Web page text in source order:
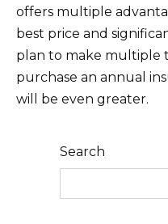
offers multiple
best price and
plan to make multiple
purchase an annual
will be even greater.
Search